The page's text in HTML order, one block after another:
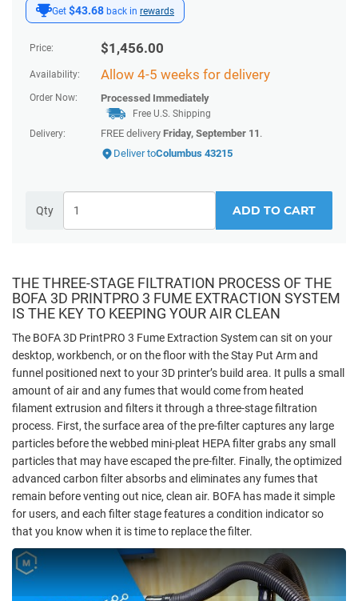
Get $43.68 back in rewards
Price: $1,456.00
Availability: Allow 4-5 weeks for delivery
Order Now: Processed Immediately
Free U.S. Shipping
Delivery:
FREE delivery Friday, September 11 .
Deliver toColumbus 43215
Qty ADD TO CART
THE THREE-STAGE FILTRATION PROCESS OF THE
BOFA 3D PRINTPRO 3 FUME EXTRACTION SYSTEM
IS THE KEY TO KEEPING YOUR AIR CLEAN
The BOFA 3D PrintPRO 3 Fume Extraction System can sit on your
desktop, workbench, or on the floor with the Stay Put Arm and
funnel positioned next to your 3D printer’s build area. It pulls a small
amount of air and any fumes that would come from heated
filament extrusion and filters it through a three-stage filtration
process. First, the surface area of the pre-filter captures any large
particles before the webbed mini-pleat HEPA filter grabs any small
particles that may have escaped the pre-filter. Finally, the optimized
advanced carbon filter absorbs and eliminates any fumes that
remain before venting out nice, clean air. BOFA has made it simple
for users, and each filter stage features a condition indicator so
that you know when it is time to replace the filter.